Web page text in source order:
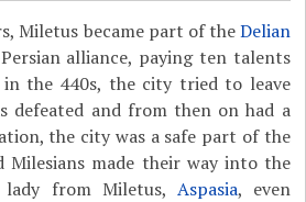
Miletus became part of theDelian
alliance, paying ten talents
in the 440s, the city tried to leave
defeated and from then on had a
the city was a safe part of the
Milesians made their way into the
from Miletus, Aspasia, even